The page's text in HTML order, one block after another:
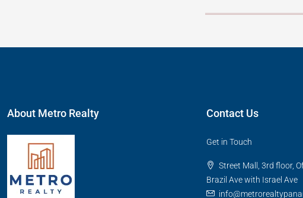
About Metro Realty Contact Us
Get in Touch
Street Mall, 3rd floor,
Brazil Ave with Israel Ave